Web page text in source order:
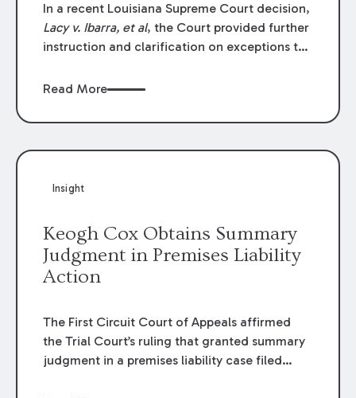
In a recent Louisiana Supreme Court decision,
Lacy v. Ibarra, et al, the Court provided further
instruction and clarification on exceptions to
employers generally are not liable for acts or
or from work.
Read More
Insight
Keogh Cox Obtains Summary
Judgment in Premises Liability
Action
The First Circuit Court of Appeals affirmed
the Trial Court’s ruling that granted summary
judgment in a premises liability case filed